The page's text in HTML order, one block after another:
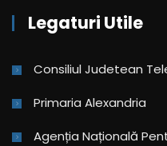
Legaturi Utile
Consiliul Judetean
Primaria Alexandria
Agenția Națională